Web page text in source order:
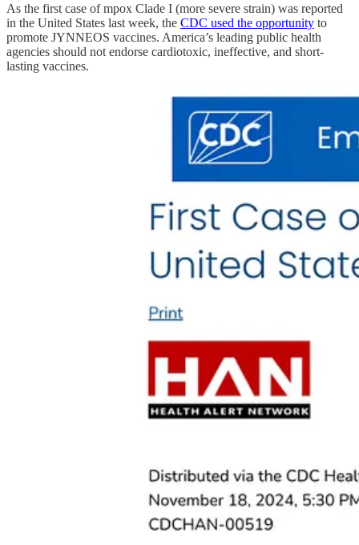
As the first case of mpox Clade I (more severe strain) was reported
in the United States last week, the CDC used the opportunity to
promote JYNNEOS vaccines. America’s leading public health
agencies should not endorse cardiotoxic, ineffective, and short-
lasting vaccines.